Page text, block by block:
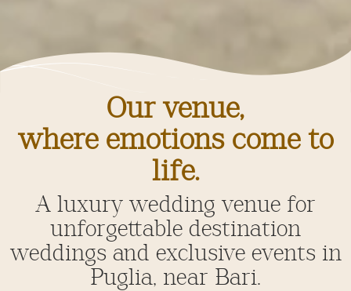
Our venue,
where emotions come to
life.
A luxury wedding venue for
unforgettable destination
weddings and exclusive events in
Puglia, near Bari.